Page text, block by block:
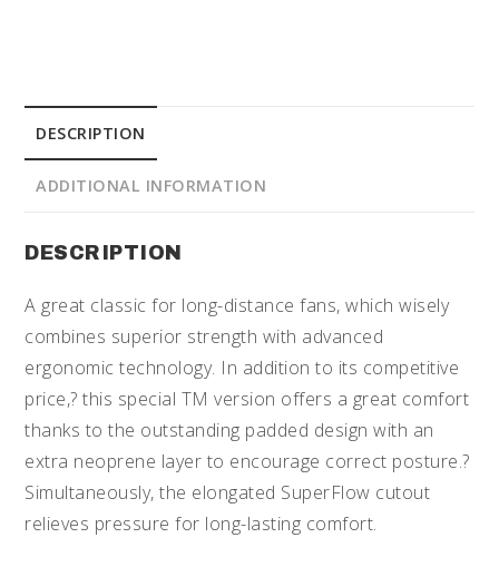
DESCRIPTION
ADDITIONAL INFORMATION
DESCRIPTION
A great classic for long-distance fans, which wisely
combines superior strength with advanced
ergonomic technology. In addition to its competitive
price,? this special TM version offers a great comfort
thanks to the outstanding padded design with an
extra neoprene layer to encourage correct posture.?
Simultaneously, the elongated SuperFlow cutout
relieves pressure for long-lasting comfort.